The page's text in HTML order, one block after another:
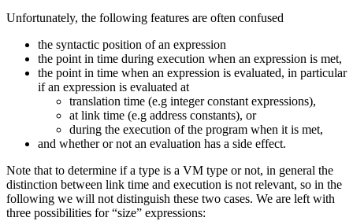
Unfortunately, the following features are often confused
the syntactic position of an expression
the point in time during execution when an expression is met,
the point in time when an expression is evaluated, in particular
if an expression is evaluated at
translation time (e.g integer constant expressions),
at link time (e.g address constants), or
during the execution of the program when it is met,
and whether or not an evaluation has a side effect.
Note that to determine if a type is a VM type or not, in general the
distinction between link time and execution is not relevant, so in the
following we will not distinguish these two cases. We are left with
three possibilities for “size” expressions: